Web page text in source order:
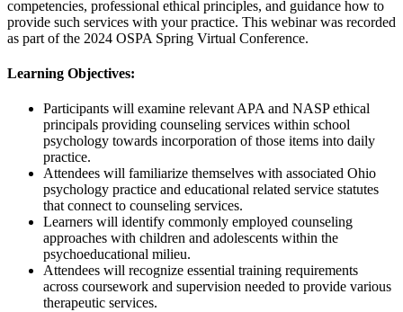
competencies, professional ethical principles, and guidance how to
provide such services with your practice. This webinar was recorded
as part of the 2024 OSPA Spring Virtual Conference.
Learning Objectives:
Participants will examine relevant APA and NASP ethical
principals providing counseling services within school
psychology towards incorporation of those items into daily
practice.
Attendees will familiarize themselves with associated Ohio
psychology practice and educational related service statutes
that connect to counseling services.
Learners will identify commonly employed counseling
approaches with children and adolescents within the
psychoeducational milieu.
Attendees will recognize essential training requirements
across coursework and supervision needed to provide various
therapeutic services.